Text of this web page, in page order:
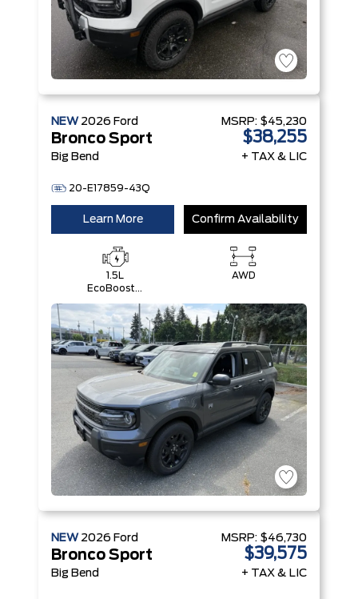
NEW 2026 Ford
Bronco Sport
Big Bend
20-E17859-43Q
MSRP: $45,230
$38,255
+ TAX & LIC
Learn More Confirm Availability
1.5L
EcoBoost®
Start-Stop
Technology
Engine
AWD
NEW 2026 Ford
Bronco Sport
Big Bend
MSRP: $46,730
$39,575
+ TAX & LIC